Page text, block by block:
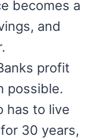
becomes a
and
profit
possible.
has to live
30 years,